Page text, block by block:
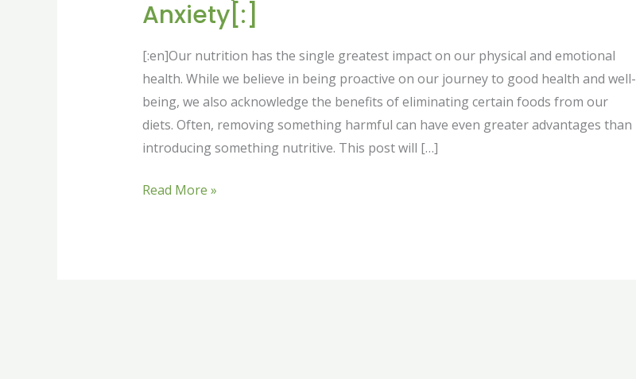
Anxiety[:]
[:en]Our nutrition has the single greatest impact on our physical and emotional
health. While we believe in being proactive on our journey to good health and well-
being, we also acknowledge the benefits of eliminating certain foods from our
diets. Often, removing something harmful can have even greater advantages than
introducing something nutritive. This post will […]
Read More »